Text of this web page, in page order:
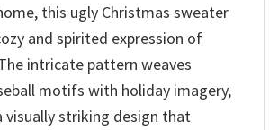
this ugly Christmas sweater
and spirited expression of
intricate pattern weaves
motifs with holiday imagery,
visually striking design that